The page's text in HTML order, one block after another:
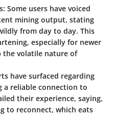
: Some users have voiced
mining output, stating
from day to day. This
especially for newer
the volatile nature of
have surfaced regarding
reliable connection to
their experience, saying,
to reconnect, which eats